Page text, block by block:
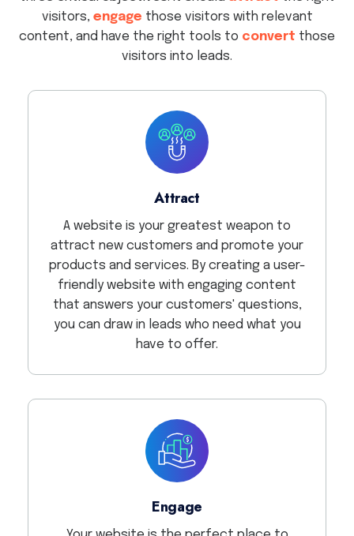
visitors, engage those visitors with relevant
content, and have the right tools to convert those
visitors into leads.
Attract
A website is your greatest weapon to
attract new customers and promote your
products and services. By creating a user-
friendly website with engaging content
that answers your customers' questions,
you can draw in leads who need what you
have to offer.
Engage